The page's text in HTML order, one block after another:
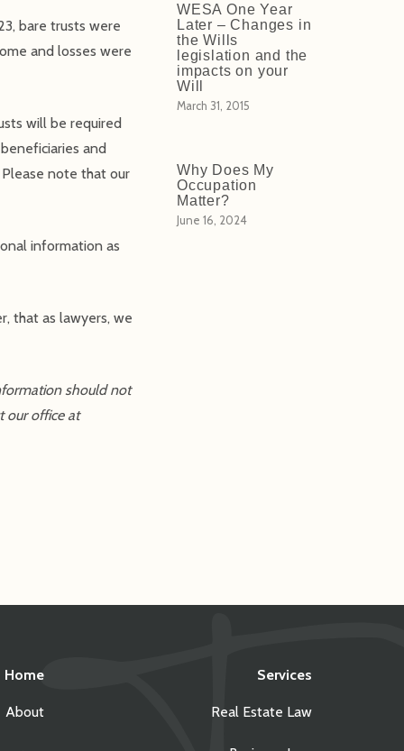
bare trusts were
and losses were
will be required
and
note that our
information as
that as lawyers, we
should not
our office at
WESA One Year
Later – Changes in
the Wills
legislation and the
impacts on your
Will
March 31, 2015
Why Does My
Occupation
Matter?
June 16, 2024
Home
About
Services
Real Estate Law